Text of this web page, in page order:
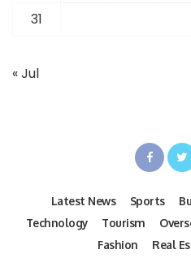
31
« Jul
Latest News Sports
Technology
Tourism
Fashion
Real